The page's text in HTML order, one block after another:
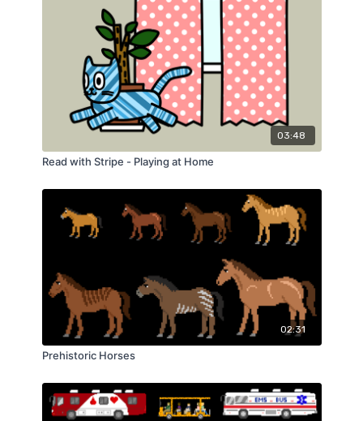
03:48
Read with Stripe - Playing at Home
02:31
Prehistoric Horses